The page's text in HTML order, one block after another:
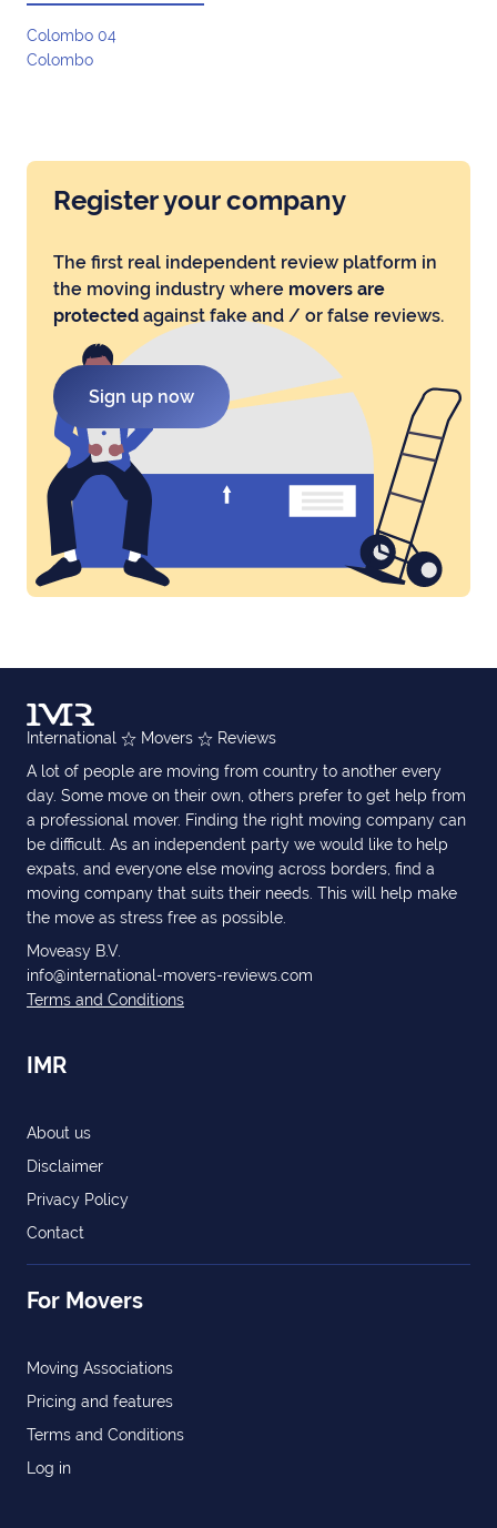
Colombo 04
Colombo
Register your company
The first real independent review platform in
the moving industry where movers are
protected against fake and / or false reviews.
Sign up now
International Movers
Reviews
A lot of people are moving from country to another every
day. Some move on their own, others prefer to get help from
a professional mover. Finding the right moving company can
be difficult. As an independent party we would like to help
expats, and everyone else moving across borders, find a
moving company that suits their needs. This will help make
the move as stress free as possible.
Moveasy B.V.
info@international-movers-reviews.com
Terms and Conditions
IMR
About us
Disclaimer
Privacy Policy
Contact
For Movers
Moving Associations
Pricing and features
Terms and Conditions
Log in